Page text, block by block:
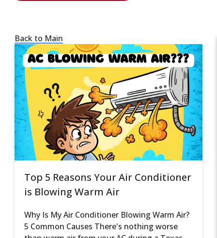
Back to Main
Top 5 Reasons Your Air Conditioner
is Blowing Warm Air
Why Is My Air Conditioner Blowing Warm Air?
5 Common Causes There's nothing worse